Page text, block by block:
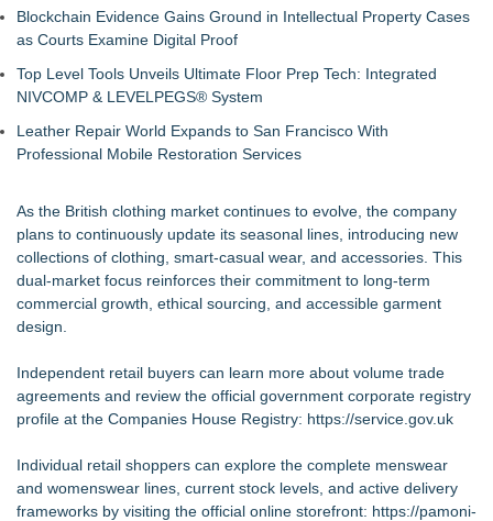
Blockchain Evidence Gains Ground in Intellectual Property Cases
as Courts Examine Digital Proof
Top Level Tools Unveils Ultimate Floor Prep Tech: Integrated
NIVCOMP & LEVELPEGS® System
Leather Repair World Expands to San Francisco With
Professional Mobile Restoration Services
As the British clothing market continues to evolve, the company
plans to continuously update its seasonal lines, introducing new
collections of clothing, smart-casual wear, and accessories. This
dual-market focus reinforces their commitment to long-term
commercial growth, ethical sourcing, and accessible garment
design.
Independent retail buyers can learn more about volume trade
agreements and review the official government corporate registry
profile at the Companies House Registry: https://service.gov.uk
Individual retail shoppers can explore the complete menswear
and womenswear lines, current stock levels, and active delivery
frameworks by visiting the official online storefront: https://pamoni-